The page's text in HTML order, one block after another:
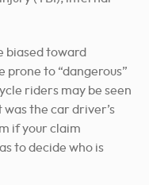
biased toward
prone to “dangerous”
riders may be seen
the car driver’s
if your claim
to decide who is